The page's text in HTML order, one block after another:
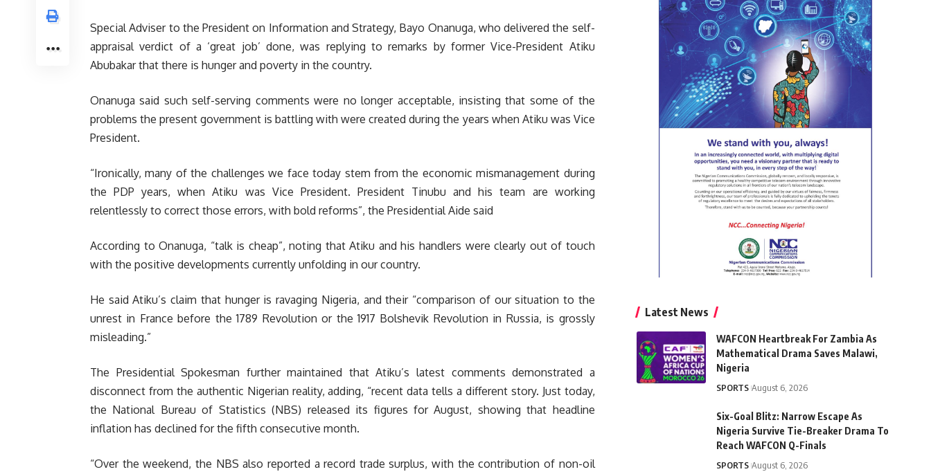
Special Adviser to the President on Information and Strategy, Bayo Onanuga, who delivered the self-
appraisal verdict of a ‘great job’ done, was replying to remarks by former Vice-President Atiku
Abubakar that there is hunger and poverty in the country.
Onanuga said such self-serving comments were no longer acceptable, insisting that some of the
problems the present government is battling with were created during the years when Atiku was Vice
President.
“Ironically, many of the challenges we face today stem from the economic mismanagement during
the PDP years, when Atiku was Vice President. President Tinubu and his team are working
relentlessly to correct those errors, with bold reforms”, the Presidential Aide said
According to Onanuga, “talk is cheap”, noting that Atiku and his handlers were clearly out of touch
with the positive developments currently unfolding in our country.
He said Atiku’s claim that hunger is ravaging Nigeria, and their “comparison of our situation to the
unrest in France before the 1789 Revolution or the 1917 Bolshevik Revolution in Russia, is grossly
misleading.”
The Presidential Spokesman further maintained that Atiku’s latest comments demonstrated a
disconnect from the authentic Nigerian reality, adding, “recent data tells a different story. Just today,
the National Bureau of Statistics (NBS) released its figures for August, showing that headline
inflation has declined for the fifth consecutive month.
“Over the weekend, the NBS also reported a record trade surplus, with the contribution of non-oil
Latest News
WAFCON Heartbreak For Zambia As
Mathematical Drama Saves Malawi,
Nigeria
SPORTS August 6, 2026
Six-Goal Blitz: Narrow Escape As
Nigeria Survive Tie-Breaker Drama To
Reach WAFCON Q-Finals
SPORTS August 6, 2026